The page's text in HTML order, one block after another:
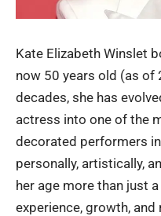
Kate Elizabeth Winslet
now 50 years old (as of
decades, she has
actress into one of the
decorated performers
personally, artistically,
her age more than just
experience, growth, and